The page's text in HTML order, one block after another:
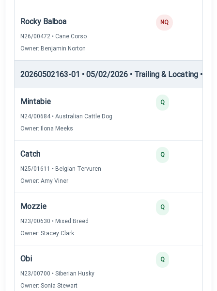
Rocky Balboa
N26/00472 • Cane Corso
Owner: Benjamin Norton
NQ
20260502163-01 • 05/02/2026 • Trailing & Locating •
Mintabie
N24/00684 • Australian Cattle Dog
Owner: Ilona Meeks
Q
Catch
N25/01611 • Belgian Tervuren
Owner: Amy Viner
Q
Mozzie
N23/00630 • Mixed Breed
Owner: Stacey Clark
Q
Obi
N23/00700 • Siberian Husky
Owner: Sonia Stewart
Q